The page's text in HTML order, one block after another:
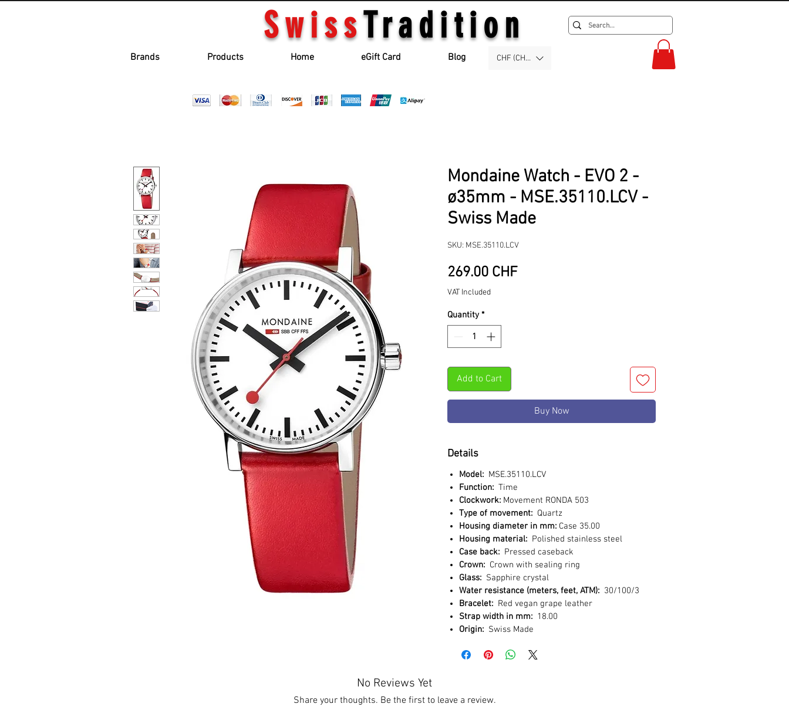
SwissTradition
Brands Products Home eGift Card Blog CHF (CHF)
Mondaine Watch - EVO 2 -
ø35mm - MSE.35110.LCV -
Swiss Made
SKU: MSE.35110.LCV
269.00 CHFPrice
VAT Included
Quantity *
Add to Cart
Buy Now
Details
Model: MSE.35110.LCV
Function: Time
Clockwork: Movement RONDA 503
Type of movement: Quartz
Housing diameter in mm: Case 35.00
Housing material: Polished stainless steel
Case back: Pressed caseback
Crown: Crown with sealing ring
Glass: Sapphire crystal
Water resistance (meters, feet, ATM): 30/100/3
Bracelet: Red vegan grape leather
Strap width in mm: 18.00
Origin: Swiss Made
No Reviews Yet
Share your thoughts. Be the first to leave a review.